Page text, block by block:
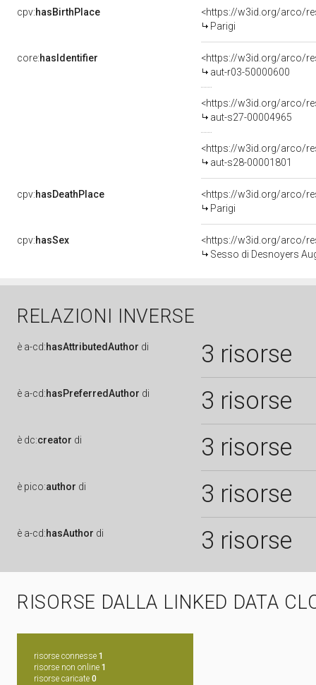
cpv:hasBirthPlace
<https://w3id.org/arco/
Parigi
core:hasIdentifier
<https://w3id.org/arco/
aut-r03-50000600
<https://w3id.org/arco/
aut-s27-00004965
<https://w3id.org/arco/
aut-s28-00001801
cpv:hasDeathPlace
<https://w3id.org/arco/
Parigi
cpv:hasSex
<https://w3id.org/arco/
Sesso di Desnoyers
RELAZIONI INVERSE
è a-cd:hasAttributedAuthor di 3 risorse
è a-cd:hasPreferredAuthor di 3 risorse
è dc:creator di 3 risorse
è pico:author di 3 risorse
è a-cd:hasAuthor di 3 risorse
RISORSE DALLA LINKED DATA
risorse connesse 1
risorse non online 1
risorse caricate 0